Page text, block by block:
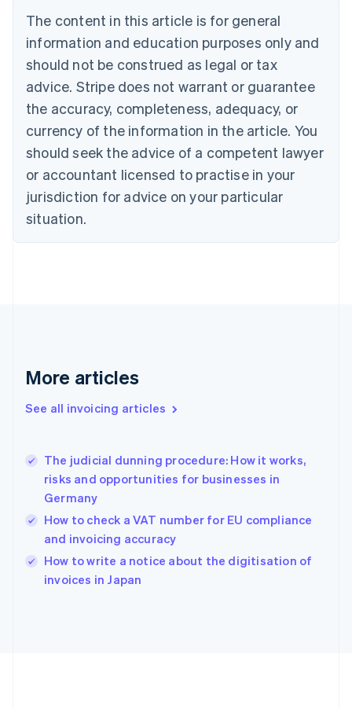
The content in this article is for general
information and education purposes only and
should not be construed as legal or tax
advice. Stripe does not warrant or guarantee
the accuracy, completeness, adequacy, or
currency of the information in the article. You
should seek the advice of a competent lawyer
or accountant licensed to practise in your
jurisdiction for advice on your particular
situation.
More articles
See all invoicing articles
The judicial dunning procedure: How it works,
risks and opportunities for businesses in
Germany
How to check a VAT number for EU compliance
and invoicing accuracy
How to write a notice about the digitisation of
invoices in Japan
NederlandsFrançaisDeutschEnglish
PortuguêsEnglish
Bulgaria
English
Canada
EnglishFrançais
Croatia
Cyprus
English
Czech Republic
English
Denmark
English
Gibraltar
Greece
English简体中文
Hungary
English
English
Ireland
English
Italy